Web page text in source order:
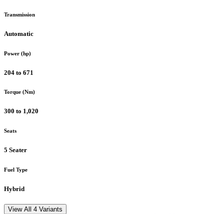
Transmission
Automatic
Power (hp)
204 to 671
Torque (Nm)
300 to 1,020
Seats
5 Seater
Fuel Type
Hybrid
View All 4 Variants